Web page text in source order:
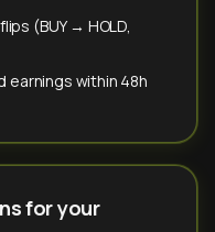
(BUY → HOLD,
earnings within 48h
for your